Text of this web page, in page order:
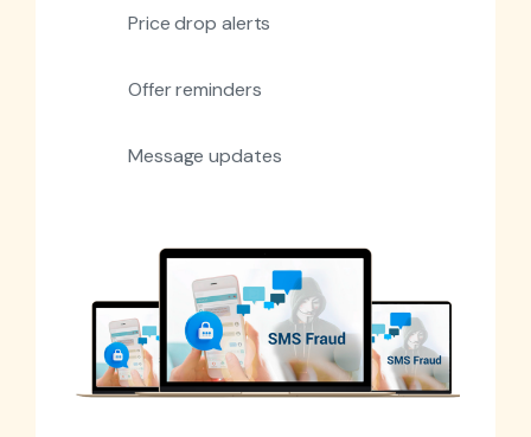
Price drop alerts
Offer reminders
Message updates